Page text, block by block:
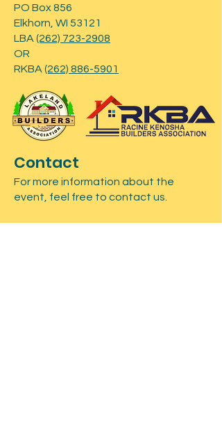
PO Box 856
Elkhorn, WI 53121
LBA (262) 723-2908
OR
RKBA (262) 886-5901
Contact
For more information about the
event, feel free to contact us.